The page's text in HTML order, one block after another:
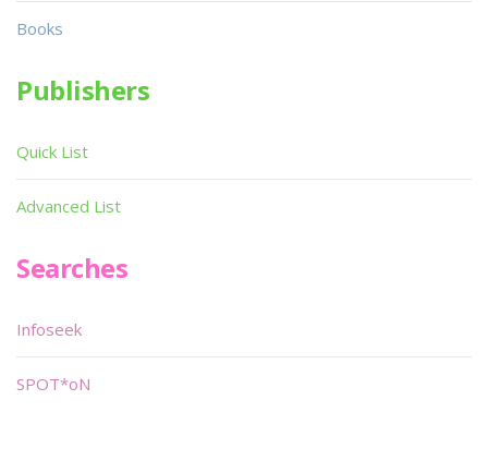
Books
Publishers
Quick List
Advanced List
Searches
Infoseek
SPOT*oN